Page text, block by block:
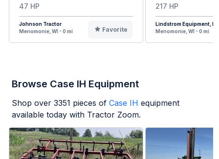
47 HP
Johnson Tractor
Menomonie, WI - 0 mi
Favorite
217 HP
Lindstrom Equipment,
Menomonie, WI - 0 mi
Browse Case IH Equipment
Shop over 3351 pieces of Case IH equipment
available today with Tractor Zoom.